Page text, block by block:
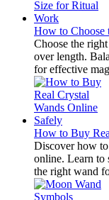
How to Choose
Choose the
over length.
for effective
How to Buy
Discover how
online. Learn to
the right wand